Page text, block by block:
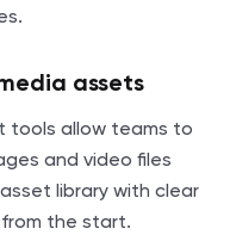
assets
tools allow teams to
and video files
library with clear
the start.